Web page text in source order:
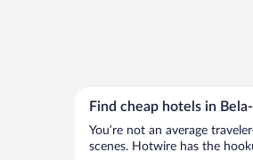
Find cheap hotels in
You’re not an average
scenes. Hotwire has the